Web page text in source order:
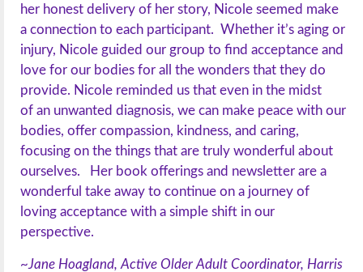
her honest delivery of her story, Nicole seemed make
a connection to each participant. Whether it’s aging or
injury, Nicole guided our group to find acceptance and
love for our bodies for all the wonders that they do
provide. Nicole reminded us that even in the midst
of an unwanted diagnosis, we can make peace with our
bodies, offer compassion, kindness, and caring,
focusing on the things that are truly wonderful about
ourselves. Her book offerings and newsletter are a
wonderful take away to continue on a journey of
loving acceptance with a simple shift in our
perspective.
~Jane Hoagland, Active Older Adult Coordinator, Harris